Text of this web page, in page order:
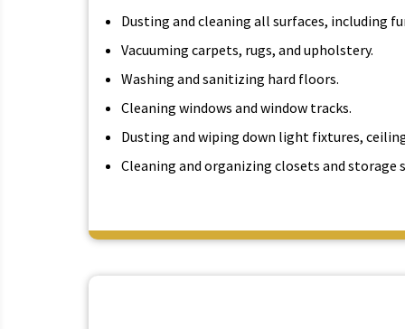
Dusting and cleaning all surfaces, including
Vacuuming carpets, rugs, and upholstery.
Washing and sanitizing hard floors.
Cleaning windows and window tracks.
Dusting and wiping down light fixtures,
Cleaning and organizing closets and storage